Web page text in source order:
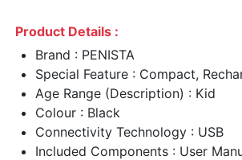
Product Details :
Brand : PENISTA
Special Feature : Compact,
Age Range (Description) : Kid
Colour : Black
Connectivity Technology : USB
Included Components : User